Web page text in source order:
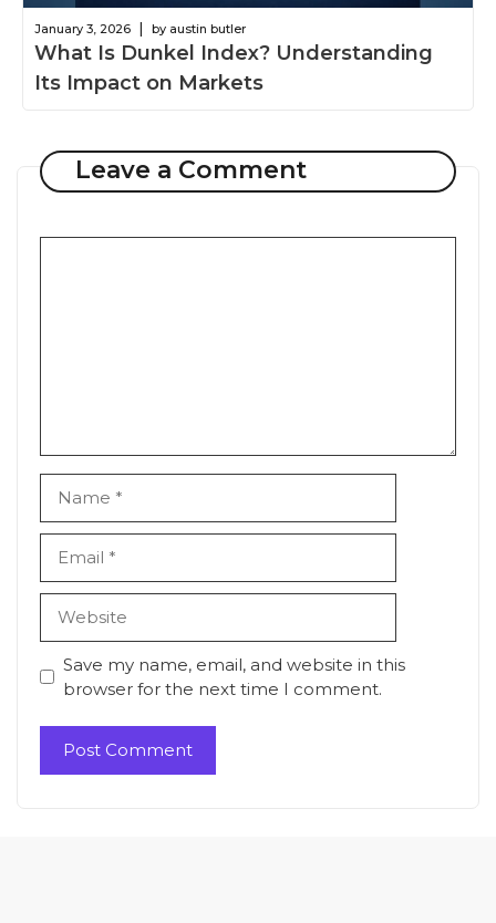
January 3, 2026 by austin butler
What Is Dunkel Index? Understanding
Its Impact on Markets
Leave a Comment
Save my name, email, and website in this
browser for the next time I comment.